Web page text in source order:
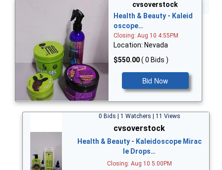
cvsoverstock
Health & Beauty - Kaleid
oscope…
Closing: Aug 10 4:55PM
Location: Nevada
$550.00( 0 Bids )
Bid Now
0 Bids | 1 Watchers | 11 Views
cvsoverstock
Health & Beauty - Kaleidoscope Mirac
le Drops…
Closing: Aug 10 5:00PM